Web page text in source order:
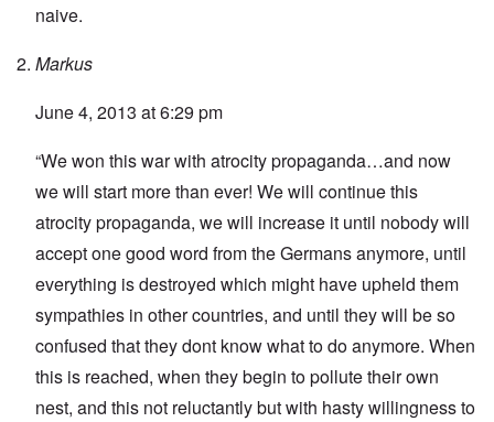
naive.
Markus
June 4, 2013 at 6:29 pm
“We won this war with atrocity propaganda…and now
we will start more than ever! We will continue this
atrocity propaganda, we will increase it until nobody will
accept one good word from the Germans anymore, until
everything is destroyed which might have upheld them
sympathies in other countries, and until they will be so
confused that they dont know what to do anymore. When
this is reached, when they begin to pollute their own
nest, and this not reluctantly but with hasty willingness to